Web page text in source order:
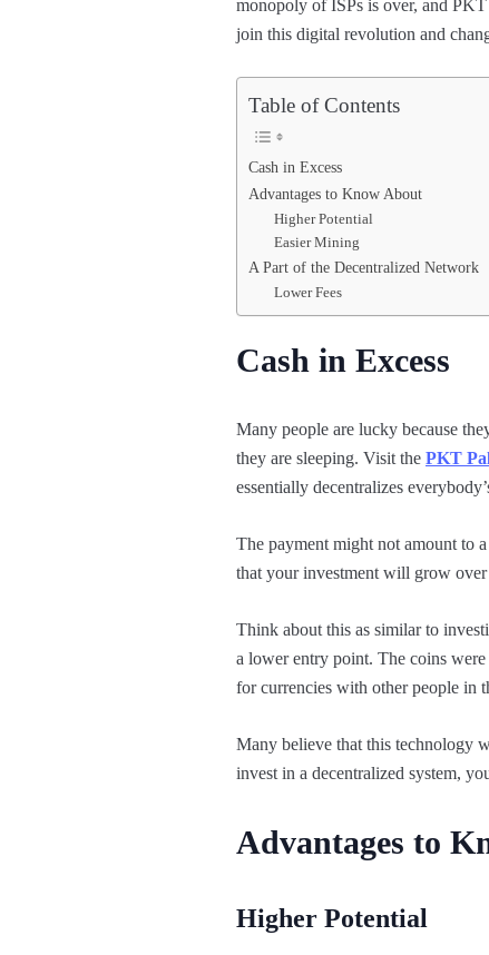
monopoly of ISPs is over, and
join this digital revolution and
Table of Contents
Cash in Excess
Advantages to Know About
Higher Potential
Easier Mining
A Part of the Decentralized Network
Lower Fees
Cash in Excess
Many people are lucky because
they are sleeping. Visit the PKT
essentially decentralizes
The payment might not amount to
that your investment will grow over
Think about this as similar to
a lower entry point. The coins
for currencies with other people in
Many believe that this technology
invest in a decentralized system,
Advantages to
Higher Potential